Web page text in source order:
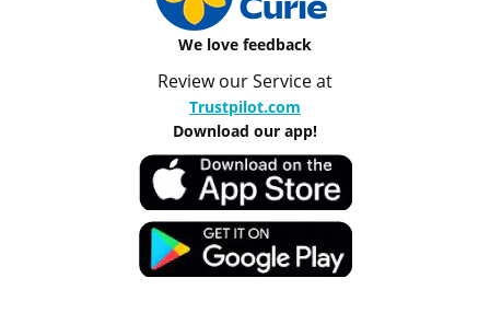
We love feedback
Review our Service at
Trustpilot.com
Download our app!